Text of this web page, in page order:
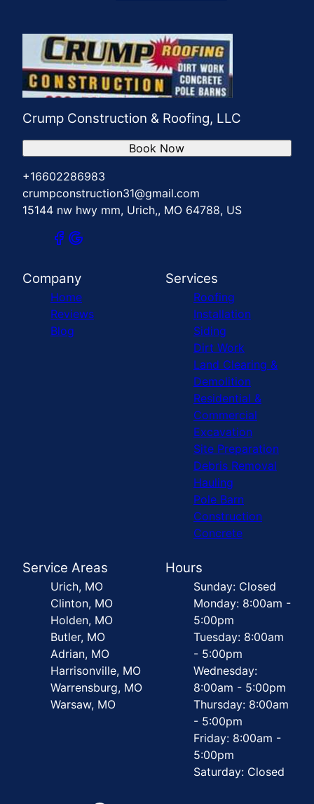
Crump Construction & Roofing, LLC
+16602286983
crumpconstruction31@gmail.com
15144 nw hwy mm, Urich,, MO 64788, US
Book Now
Company
Home
Reviews
Blog
Services
Roofing
Installation
Siding
Dirt Work
Land Clearing &
Demolition
Residential &
Commercial
Excavation
Site Preparation
Debris Removal
Hauling
Pole Barn
Construction
Concrete
Service Areas
Urich, MO
Clinton, MO
Holden, MO
Butler, MO
Adrian, MO
Harrisonville, MO
Warrensburg, MO
Warsaw, MO
Hours
Sunday: Closed
Monday: 8:00am -
5:00pm
Tuesday: 8:00am
- 5:00pm
Wednesday:
8:00am - 5:00pm
Thursday: 8:00am
- 5:00pm
Friday: 8:00am -
5:00pm
Saturday: Closed